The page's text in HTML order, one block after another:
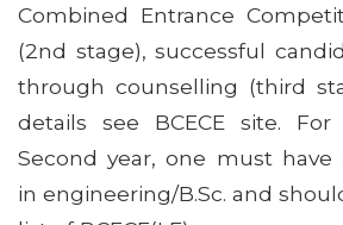
Combined Entrance
(2nd stage), successful
through counselling (third
details see BCECE site.
Second year, one must have
in engineering/B.Sc. and